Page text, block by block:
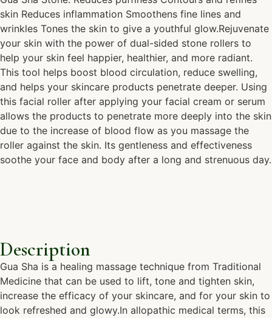
skin Reduces inflammation Smoothens fine lines and
wrinkles Tones the skin to give a youthful glow.Rejuvenate
your skin with the power of dual-sided stone rollers to
help your skin feel happier, healthier, and more radiant.
This tool helps boost blood circulation, reduce swelling,
and helps your skincare products penetrate deeper. Using
this facial roller after applying your facial cream or serum
allows the products to penetrate more deeply into the skin
due to the increase of blood flow as you massage the
roller against the skin. Its gentleness and effectiveness
soothe your face and body after a long and strenuous day.
Description
Gua Sha is a healing massage technique from Traditional
Medicine that can be used to lift, tone and tighten skin,
increase the efficacy of your skincare, and for your skin to
look refreshed and glowy.In allopathic medical terms, this